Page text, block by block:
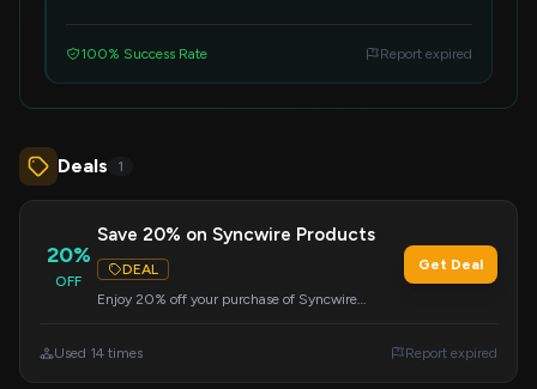
100% Success Rate Report expired
Deals 1
20%
OFF
Save 20% on Syncwire Products
DEAL
Enjoy 20% off your purchase of Syncwire
Get Deal
Used 14 times Report expired